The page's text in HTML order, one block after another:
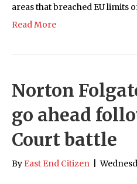
areas that breached EU limits
Read More
Norton
go ahead
Court battle
By East End Citizen